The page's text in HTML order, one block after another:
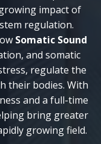
impact of
regulation.
Somatic Sound
and somatic
regulate the
their bodies. With
and a full-time
bring greater
growing field.